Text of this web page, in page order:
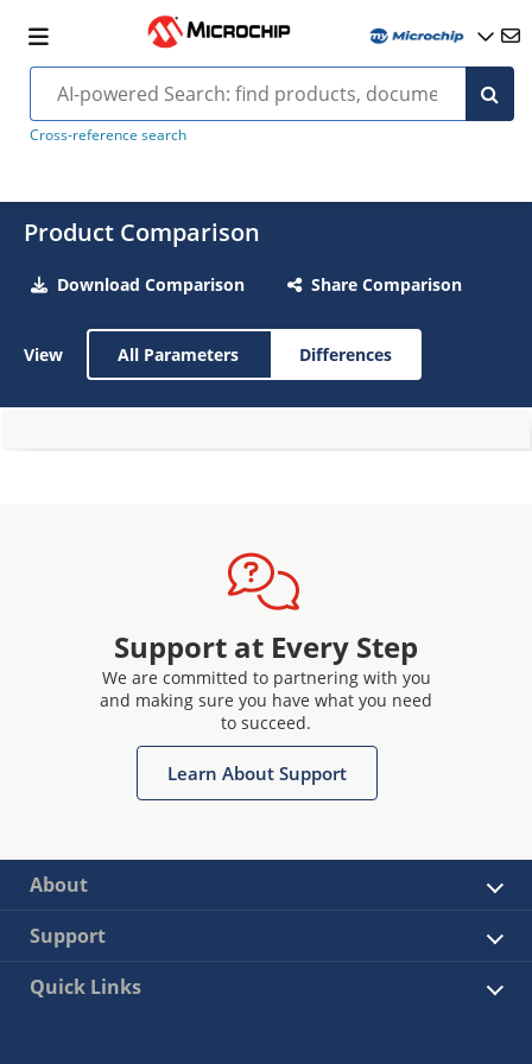
Cross-reference search
Product Comparison
Download Comparison Share Comparison
View All Parameters Differences
Support at Every Step
We are committed to partnering with you
and making sure you have what you need
to succeed.
Learn About Support
About
Support
Quick Links